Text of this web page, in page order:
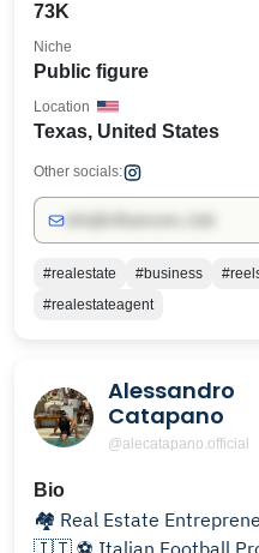
73K
Public figure
Niche
Texas, United States
Location
Other socials:
#realestate #business
#realestateagent
Alessandro
Catapano
@alecatapano.official
Bio
🏘 Real Estate Entrepreneur Fashion Style
🇮🇹 ⚽️ Italian Football